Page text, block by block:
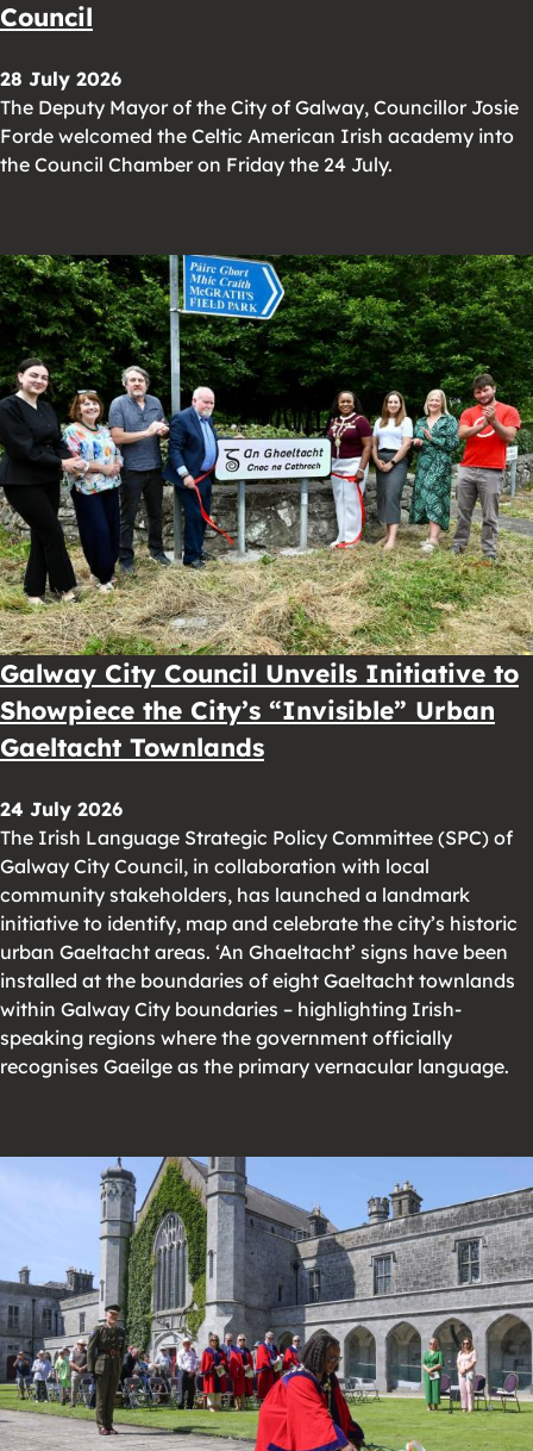
Council
28 July 2026
The Deputy Mayor of the City of Galway, Councillor Josie
Forde welcomed the Celtic American Irish academy into
the Council Chamber on Friday the 24 July.
Galway City Council Unveils Initiative to
Showpiece the City’s “Invisible” Urban
Gaeltacht Townlands
24 July 2026
The Irish Language Strategic Policy Committee (SPC) of
Galway City Council, in collaboration with local
community stakeholders, has launched a landmark
initiative to identify, map and celebrate the city’s historic
urban Gaeltacht areas. ‘An Ghaeltacht’ signs have been
installed at the boundaries of eight Gaeltacht townlands
within Galway City boundaries – highlighting Irish-
speaking regions where the government officially
recognises Gaeilge as the primary vernacular language.